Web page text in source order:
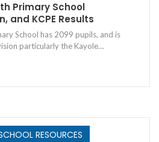
Primary School
and KCPE Results
School has 2099 pupils, and is
particularly the Kayole…
RESOURCES